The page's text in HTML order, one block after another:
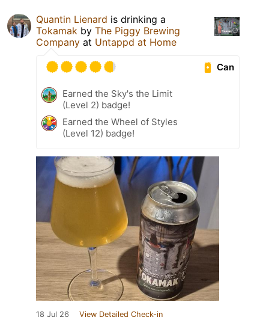
Quantin Lienard is drinking a
Tokamak by The Piggy Brewing
Company at Untappd at Home
Can
Earned the Sky's the Limit
(Level 2) badge!
Earned the Wheel of Styles
(Level 12) badge!
18 Jul 26 View Detailed Check-in